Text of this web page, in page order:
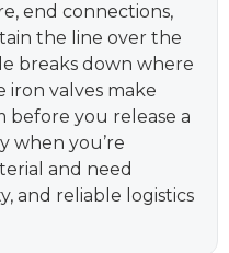
end connections,
the line over the
breaks down where
iron valves make
before you release a
when you’re
and need
and reliable logistics